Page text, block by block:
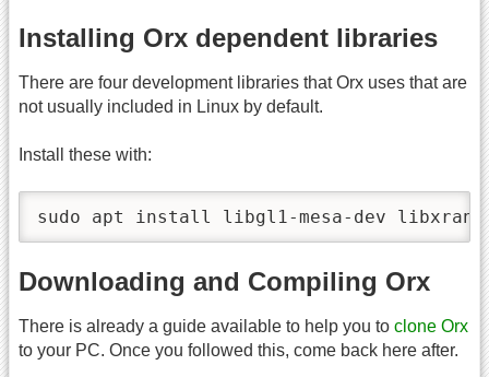
Installing Orx dependent libraries
There are four development libraries that Orx uses that are
not usually included in Linux by default.
Install these with:
sudo apt install libgl1-mesa-dev
Downloading and Compiling Orx
There is already a guide available to help you to clone Orx
to your PC. Once you followed this, come back here after.